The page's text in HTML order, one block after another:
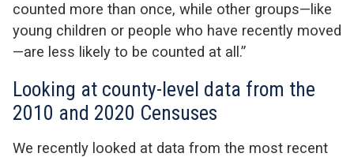
counted more than once, while other groups—like
young children or people who have recently moved
—are less likely to be counted at all.”
Looking at county-level data from the
2010 and 2020 Censuses
We recently looked at data from the most recent